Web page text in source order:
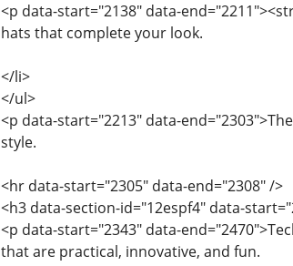
<p data-start="2138" data-
hats that complete your look.
</li>
</ul>
<p data-start="2213" data-
style.
<hr data-start="2305" data-end="2308" />
<h3 data-section-id="12espf4" data-
<p data-start="2343" data-
that are practical, innovative, and fun.